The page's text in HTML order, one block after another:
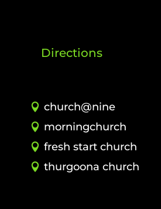
Directions
church@nine
morningchurch
fresh start church
thurgoona church